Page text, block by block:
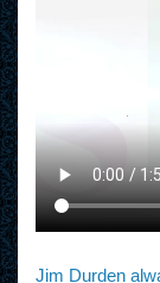
Jim Durden